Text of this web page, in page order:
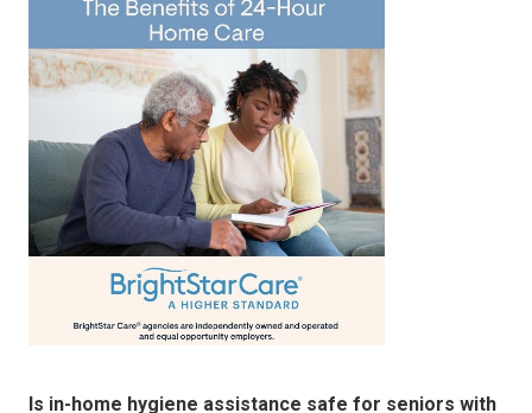
Is in-home hygiene assistance safe for seniors with